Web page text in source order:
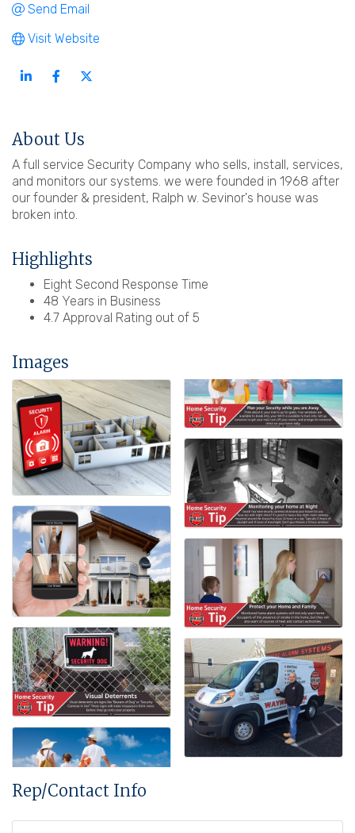
Send Email
Visit Website
About Us
A full service Security Company who sells, install, services,
and monitors our systems. we were founded in 1968 after
our founder & president, Ralph w. Sevinor's house was
broken into.
Highlights
Eight Second Response Time
48 Years in Business
4.7 Approval Rating out of 5
Images
Rep/Contact Info